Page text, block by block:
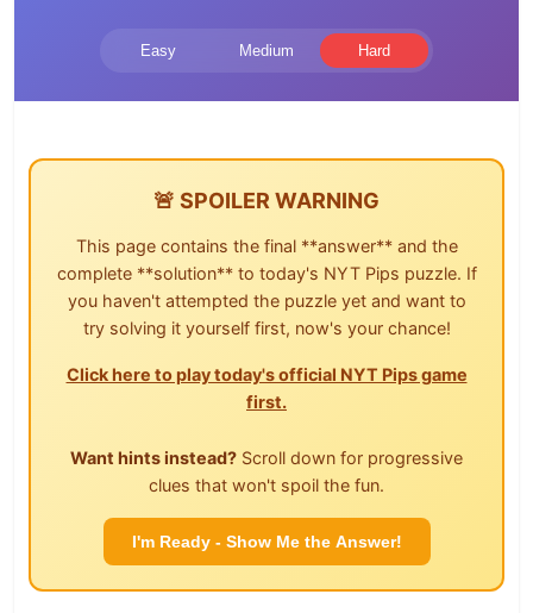
Easy Medium Hard
🚨 SPOILER WARNING
This page contains the final **answer** and the
complete **solution** to today's NYT Pips puzzle. If
you haven't attempted the puzzle yet and want to
try solving it yourself first, now's your chance!
Click here to play today's official NYT Pips game
first.
Want hints instead? Scroll down for progressive
clues that won't spoil the fun.
I'm Ready - Show Me the Answer!